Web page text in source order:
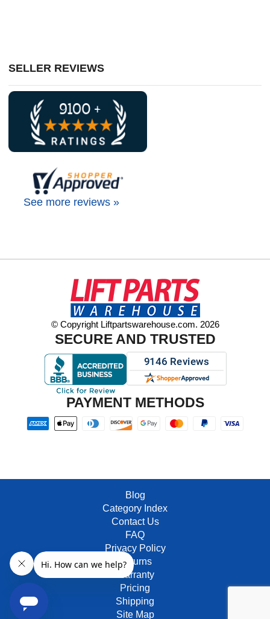
SELLER REVIEWS
See more reviews »
© Copyright Liftpartswarehouse.com. 2026
SECURE AND TRUSTED
PAYMENT METHODS
Blog
Category Index
Contact Us
FAQ
Privacy Policy
Returns
Warranty
Pricing
Shipping
Site Map